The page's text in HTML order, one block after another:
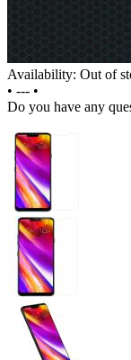
Availability: Out of
• --- •
Do you have any